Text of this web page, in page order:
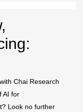
Chai Research
AI for
Look no further